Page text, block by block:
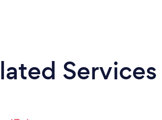
Services